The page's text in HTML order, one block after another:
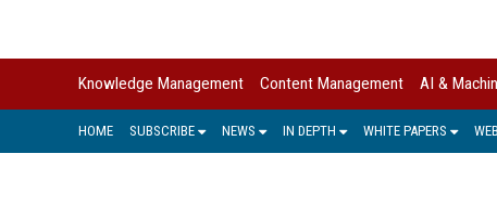
Knowledge Management Content Management AI &
HOME SUBSCRIBE NEWS IN DEPTH WHITE PAPERS